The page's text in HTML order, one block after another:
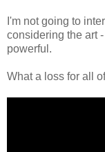
I'm not going to
considering the art
powerful.
What a loss for all